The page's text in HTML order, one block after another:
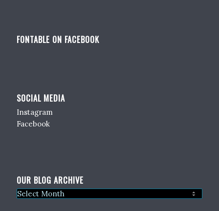
FONTABLE ON FACEBOOK
SOCIAL MEDIA
Instagram
Facebook
OUR BLOG ARCHIVE